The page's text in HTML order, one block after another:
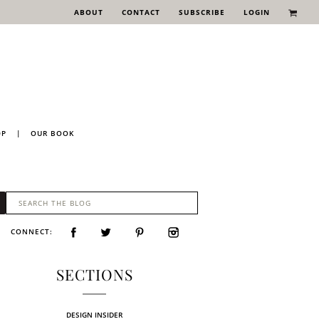
ABOUT CONTACT SUBSCRIBE LOGIN
| OUR BOOK
CONNECT:
SECTIONS
DESIGN INSIDER